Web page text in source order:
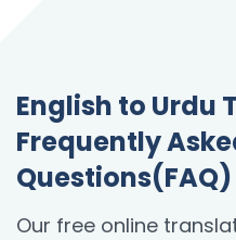
English to Urdu
Frequently
Questions(FAQ)
Our free online